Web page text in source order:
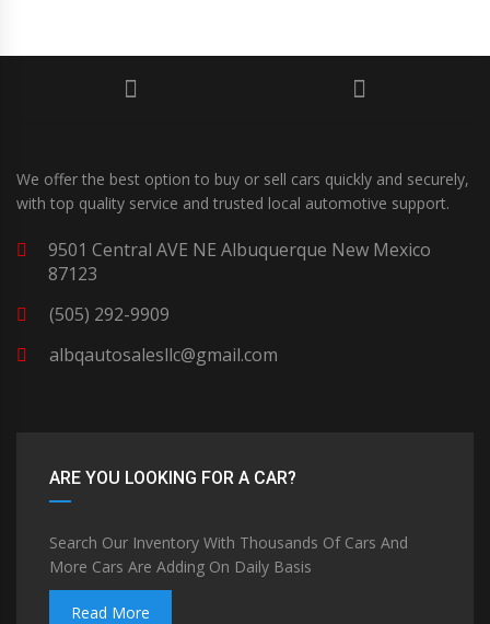
We offer the best option to buy or sell cars quickly and securely,
with top quality service and trusted local automotive support.
9501 Central AVE NE Albuquerque New Mexico
87123
(505) 292-9909
albqautosalesllc@gmail.com
ARE YOU LOOKING FOR A CAR?
Search Our Inventory With Thousands Of Cars And
More Cars Are Adding On Daily Basis
Read More